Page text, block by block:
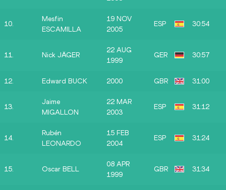
10.
Mesfin
ESCAMILLA
19 NOV
2005
ESP 30:54
11. Nick JÄGER
22 AUG
1999
GER 30:57
12. Edward BUCK 2000 GBR 31:00
13.
Jaime
MIGALLON
22 MAR
2003
ESP 31:12
14.
Rubén
LEONARDO
15 FEB
2004
ESP 31:24
15. Oscar BELL
08 APR
1999
GBR 31:34